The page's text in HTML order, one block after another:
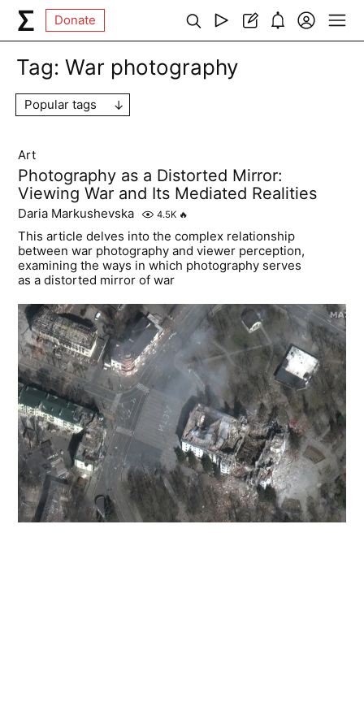
Donate
Tag:War photography
Popular tags
Art
Photography as a Distorted Mirror:
Viewing War and Its Mediated Realities
Daria Markushevska 4.5K 🔥
This article delves into the complex relationship
between war photography and viewer perception,
examining the ways in which photography serves
as a distorted mirror of war